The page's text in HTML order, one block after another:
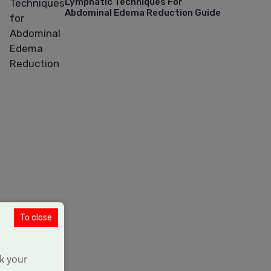
Abdominal Edema Reduction Guide
your
To close